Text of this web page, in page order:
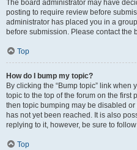
The board administrator may have
posting to require review before
administrator has placed you in a
before submission. Please contact the
Top
How do I bump my topic?
By clicking the “Bump topic” link when
topic to the top of the forum on the first
then topic bumping may be disabled
has not yet been reached. It is also
replying to it, however, be sure to
Top